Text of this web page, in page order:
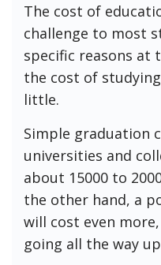
The cost of
challenge to most
specific reasons at
the cost of
little.
Simple graduation
universities and
about 15000 to
the other hand, a
will cost even
going all the way